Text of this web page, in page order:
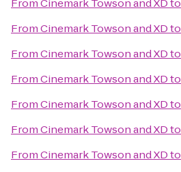
FromCinemark Towson and XDto
FromCinemark Towson and XDto
FromCinemark Towson and XDto
FromCinemark Towson and XDto
FromCinemark Towson and XDto
FromCinemark Towson and XDto
FromCinemark Towson and XDto